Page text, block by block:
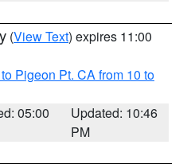
(View Text) expires 11:00
Pigeon Pt. CA from 10 to
05:00
Updated: 10:46
PM